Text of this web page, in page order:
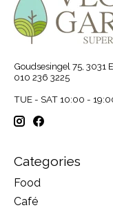
Goudsesingel 75, 3031
010 236 3225
TUE - SAT 10:00 -
Categories
Food
Café